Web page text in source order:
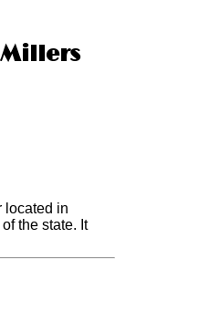
located in
the state. It